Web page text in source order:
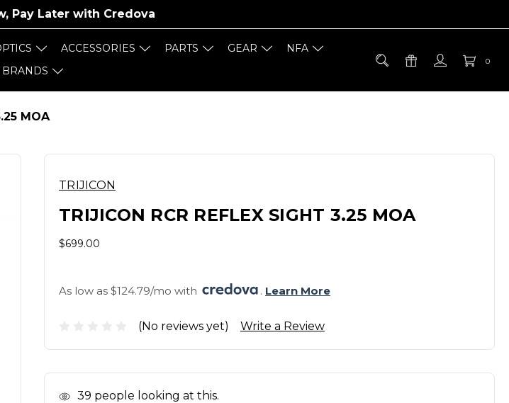
Pay Later with Credova
0
ACCESSORIES PARTS GEAR
NFA
BRANDS
MOA
TRIJICON
TRIJICON RCR REFLEX SIGHT 3.25 MOA
$699.00
As low as $124.79/mo with . Learn More
(No reviews yet) Write a Review
In 39 people looking at this.